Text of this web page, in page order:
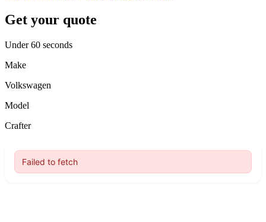
Get your quote
Under 60 seconds
Make
Volkswagen
Model
Crafter